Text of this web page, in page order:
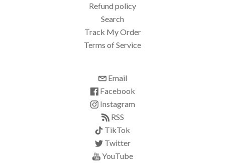
Refund policy
Search
Track My Order
Terms of Service
Email
Facebook
Instagram
RSS
TikTok
Twitter
YouTube